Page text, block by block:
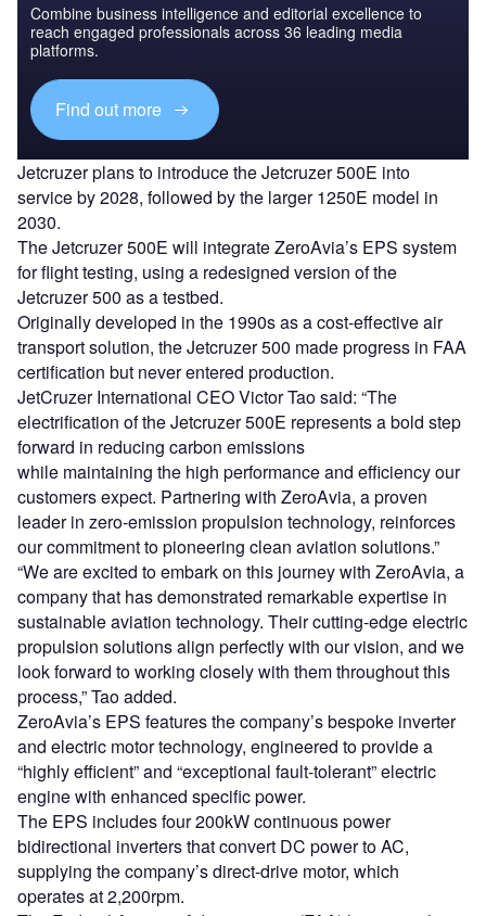
Combine business intelligence and editorial excellence to
reach engaged professionals across 36 leading media
platforms.
Find out more
Jetcruzer plans to introduce the Jetcruzer 500E into
service by 2028, followed by the larger 1250E model in
2030.
The Jetcruzer 500E will integrate ZeroAvia’s EPS system
for flight testing, using a redesigned version of the
Jetcruzer 500 as a testbed.
Originally developed in the 1990s as a cost-effective air
transport solution, the Jetcruzer 500 made progress in FAA
certification but never entered production.
JetCruzer International CEO Victor Tao said: “The
electrification of the Jetcruzer 500E represents a bold step
forward in reducing carbon emissions
while maintaining the high performance and efficiency our
customers expect. Partnering with ZeroAvia, a proven
leader in zero-emission propulsion technology, reinforces
our commitment to pioneering clean aviation solutions.”
“We are excited to embark on this journey with ZeroAvia, a
company that has demonstrated remarkable expertise in
sustainable aviation technology. Their cutting-edge electric
propulsion solutions align perfectly with our vision, and we
look forward to working closely with them throughout this
process,” Tao added.
ZeroAvia’s EPS features the company’s bespoke inverter
and electric motor technology, engineered to provide a
“highly efficient” and “exceptional fault-tolerant” electric
engine with enhanced specific power.
The EPS includes four 200kW continuous power
bidirectional inverters that convert DC power to AC,
supplying the company’s direct-drive motor, which
operates at 2,200rpm.